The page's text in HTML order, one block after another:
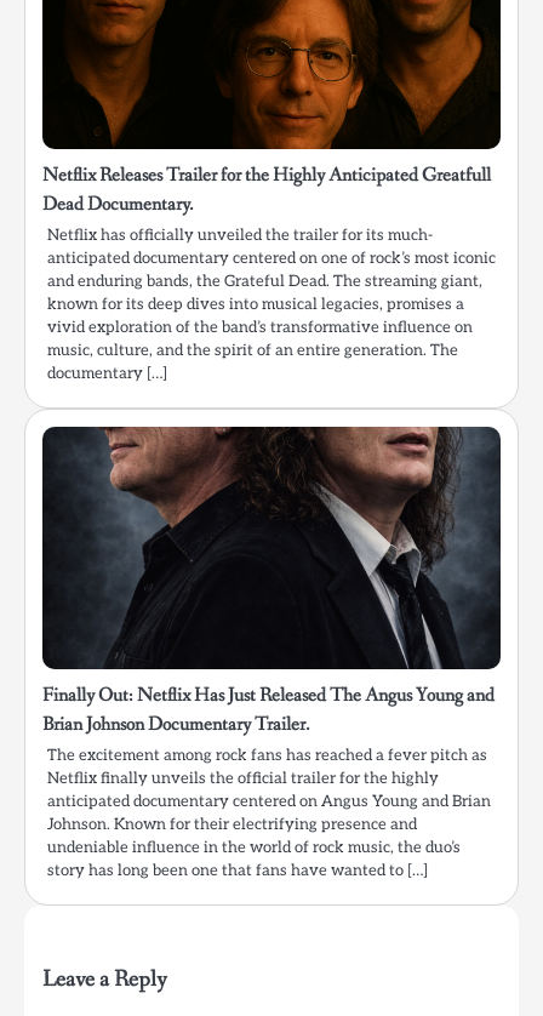
Netflix Releases Trailer for the Highly Anticipated Greatfull
Dead Documentary.
Netflix has officially unveiled the trailer for its much-
anticipated documentary centered on one of rock’s most iconic
and enduring bands, the Grateful Dead. The streaming giant,
known for its deep dives into musical legacies, promises a
vivid exploration of the band’s transformative influence on
music, culture, and the spirit of an entire generation. The
documentary […]
Finally Out: Netflix Has Just Released The Angus Young and
Brian Johnson Documentary Trailer.
The excitement among rock fans has reached a fever pitch as
Netflix finally unveils the official trailer for the highly
anticipated documentary centered on Angus Young and Brian
Johnson. Known for their electrifying presence and
undeniable influence in the world of rock music, the duo’s
story has long been one that fans have wanted to […]
Leave a Reply